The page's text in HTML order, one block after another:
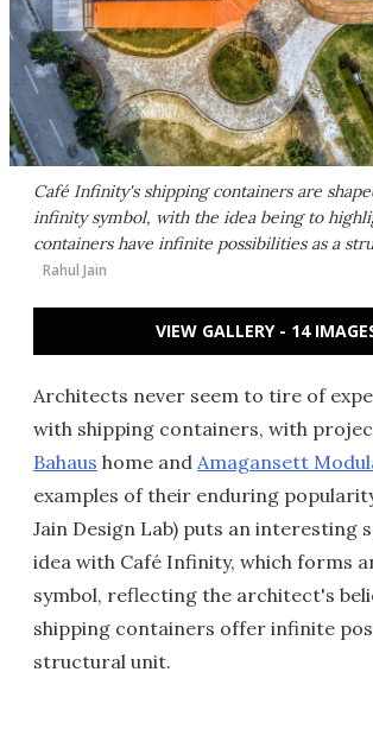
Café Infinity's shipping containers are
infinity symbol, with the idea being to
containers have infinite possibilities as a
Rahul Jain
VIEW GALLERY - 14
Architects never seem to tire of
with shipping containers, with
Bahaus home and Amagansett
examples of their enduring
Jain Design Lab) puts an interesting
idea with Café Infinity, which forms
symbol, reflecting the architect's
shipping containers offer infinite
structural unit.